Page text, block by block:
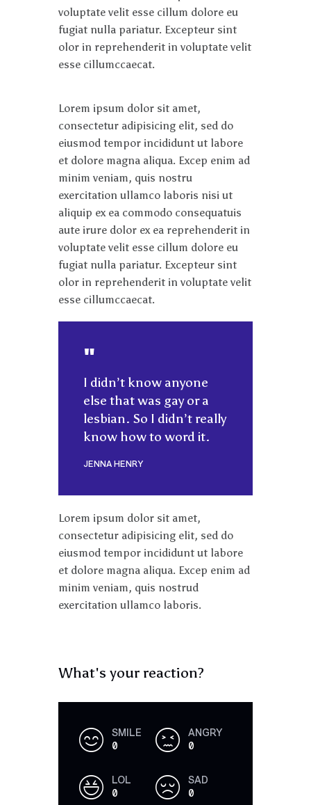
voluptate velit esse cillum dolore eu
fugiat nulla pariatur. Excepteur sint
olor in reprehenderit in voluptate velit
esse cillumccaecat.
Lorem ipsum dolor sit amet,
consectetur adipisicing elit, sed do
eiusmod tempor incididunt ut labore
et dolore magna aliqua. Excep enim ad
minim veniam, quis nostru
exercitation ullamco laboris nisi ut
aliquip ex ea commodo consequatuis
aute irure dolor ex ea reprehenderit in
voluptate velit esse cillum dolore eu
fugiat nulla pariatur. Excepteur sint
olor in reprehenderit in voluptate velit
esse cillumccaecat.
I didn’t know anyone
else that was gay or a
lesbian. So I didn’t really
know how to word it.
JENNA HENRY
Lorem ipsum dolor sit amet,
consectetur adipisicing elit, sed do
eiusmod tempor incididunt ut labore
et dolore magna aliqua. Excep enim ad
minim veniam, quis nostrud
exercitation ullamco laboris.
What's your reaction?
0
SMILE
0
ANGRY
0
LOL
0
SAD